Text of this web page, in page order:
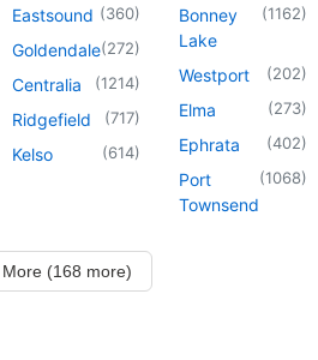
Eastsound (360)
Goldendale(272)
Centralia (1214)
Ridgefield (717)
Kelso (614)
Bonney
Lake
(1162)
Westport (202)
Elma (273)
Ephrata (402)
Port
Townsend
(1068)
(168 more)